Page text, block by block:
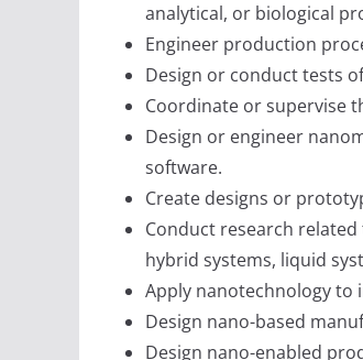
analytical, or biological
Engineer production
Design or conduct tests
Coordinate or supervise
Design or engineer
software.
Create designs or
Conduct research
hybrid systems, liquid
Apply nanotechnology to
Design nano-based
Design nano-enabled